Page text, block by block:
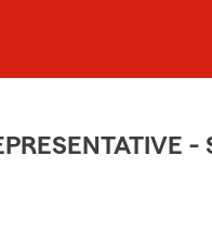
-